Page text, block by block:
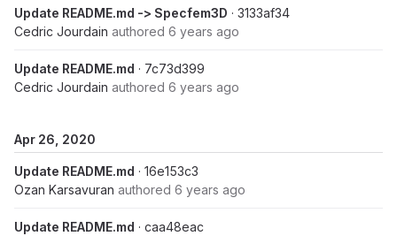
Update README.md -> Specfem3D · 3133af34
Cedric Jourdain authored 6 years ago
Update README.md · 7c73d399
Cedric Jourdain authored 6 years ago
Apr 26, 2020
Update README.md · 16e153c3
Ozan Karsavuran authored 6 years ago
Update README.md · caa48eac